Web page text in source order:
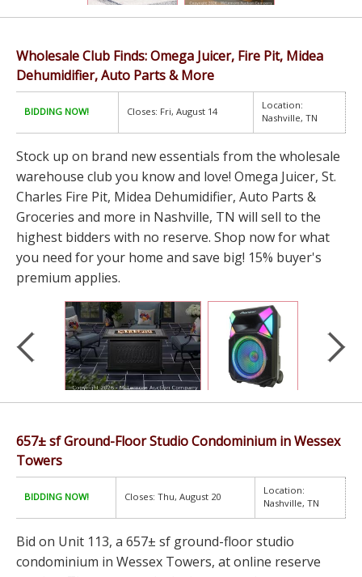
Wholesale Club Finds: Omega Juicer, Fire Pit, Midea
Dehumidifier, Auto Parts & More
BIDDING NOW! Closes: Fri, August 14
Location:
Nashville, TN
Stock up on brand new essentials from the wholesale
warehouse club you know and love! Omega Juicer, St.
Charles Fire Pit, Midea Dehumidifier, Auto Parts &
Groceries and more in Nashville, TN will sell to the
highest bidders with no reserve. Shop now for what
you need for your home and save big! 15% buyer's
premium applies.
657± sf Ground-Floor Studio Condominium in Wessex
Towers
BIDDING NOW! Closes: Thu, August 20
Location:
Nashville, TN
Bid on Unit 113, a 657± sf ground-floor studio
condominium in Wessex Towers, at online reserve